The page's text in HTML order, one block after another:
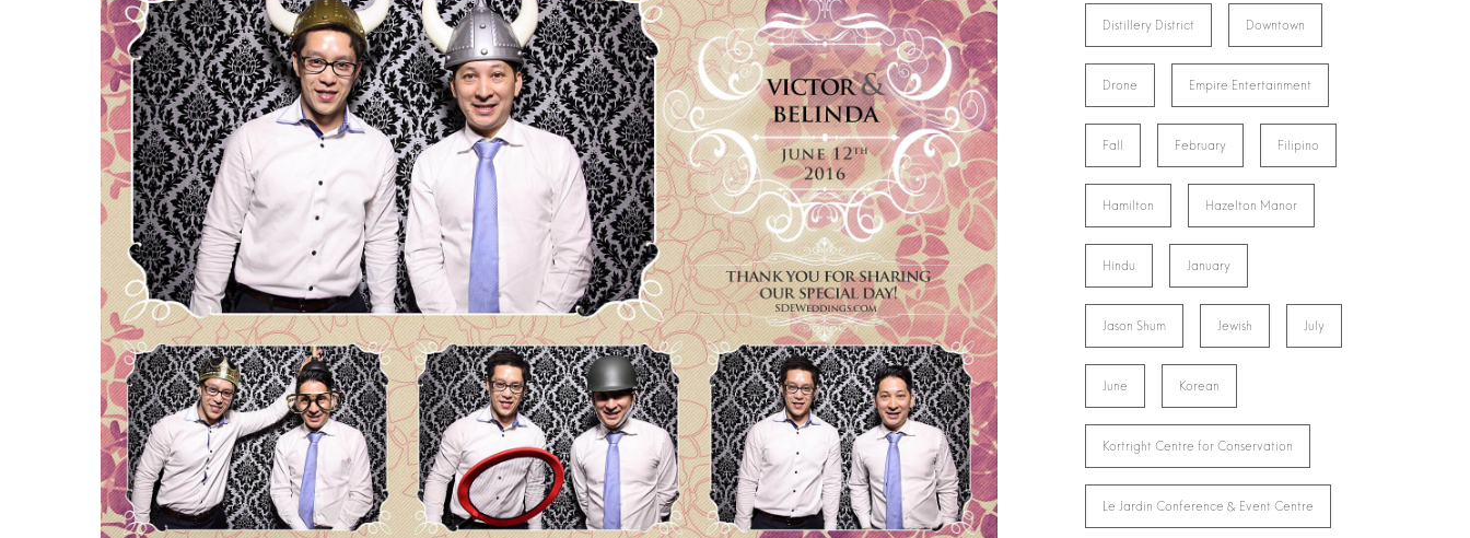
Distillery District Downtown
Drone Empire Entertainment
Fall February Filipino
Hamilton Hazelton Manor
Hindu January
Jason Shum Jewish July
June Korean
Kortright Centre for Conservation
Le Jardin Conference & Event Centre